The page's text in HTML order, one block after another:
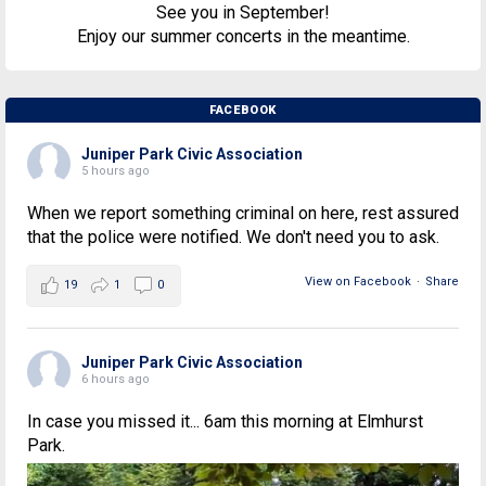
See you in September!
Enjoy our summer concerts in the meantime.
FACEBOOK
Juniper Park Civic Association
5 hours ago
When we report something criminal on here, rest assured
that the police were notified. We don't need you to ask.
View on Facebook · Share
19 1 0
Juniper Park Civic Association
6 hours ago
In case you missed it... 6am this morning at Elmhurst
Park.